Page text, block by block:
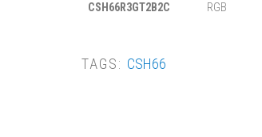
CSH66R3GT2B2C RGB
TAGS: CSH66